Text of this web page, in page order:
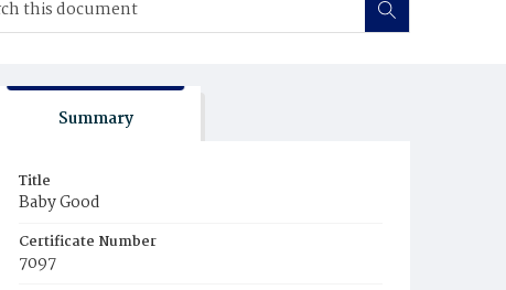
Summary
Title
Baby Good
Certificate Number
7097